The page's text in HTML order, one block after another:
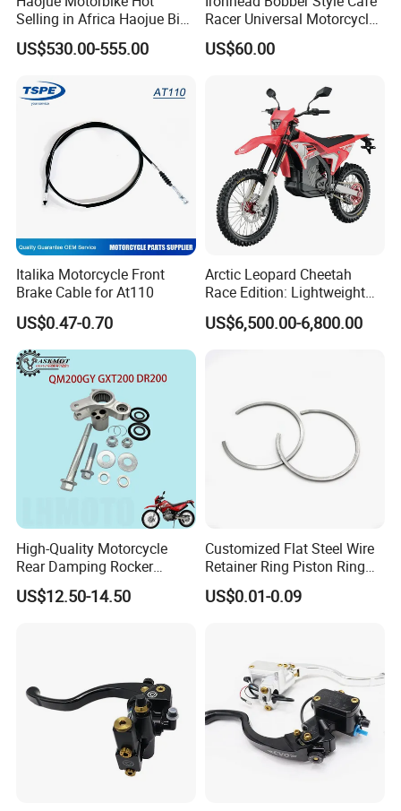
Selling in Africa Haojue Bike
Motorcycle Motorcycle
US$530.00-555.00
Racer Universal Motorcycle
Fuel Gas Oil Tank
US$60.00
Italika Motorcycle Front
Brake Cable for At110
US$0.47-0.70
Arctic Leopard Cheetah
Race Edition: Lightweight
Titanium-Frame E-Electric
Motorcycle
US$6,500.00-6,800.00
High-Quality Motorcycle
Rear Damping Rocker
Assembly for Gxt200 Dr200
Qm200
US$12.50-14.50
Customized Flat Steel Wire
Retainer Ring Piston Ring
for Auto Parts
US$0.01-0.09